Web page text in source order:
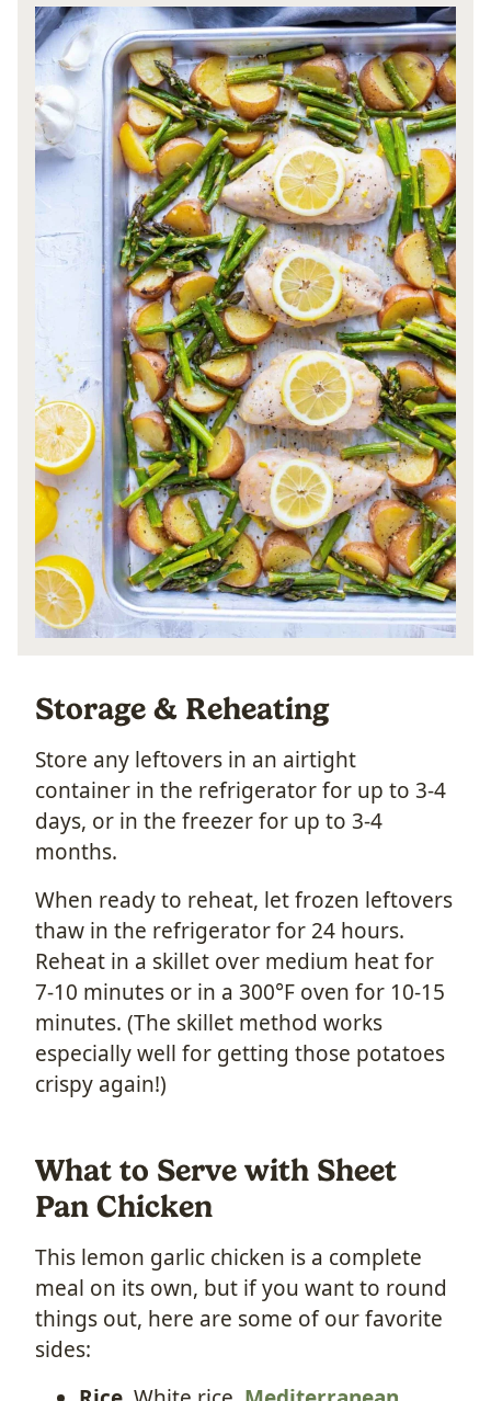
Storage & Reheating
Store any leftovers in an airtight
container in the refrigerator for up to 3-4
days, or in the freezer for up to 3-4
months.
When ready to reheat, let frozen leftovers
thaw in the refrigerator for 24 hours.
Reheat in a skillet over medium heat for
7-10 minutes or in a 300°F oven for 10-15
minutes. (The skillet method works
especially well for getting those potatoes
crispy again!)
What to Serve with Sheet
Pan Chicken
This lemon garlic chicken is a complete
meal on its own, but if you want to round
things out, here are some of our favorite
sides: